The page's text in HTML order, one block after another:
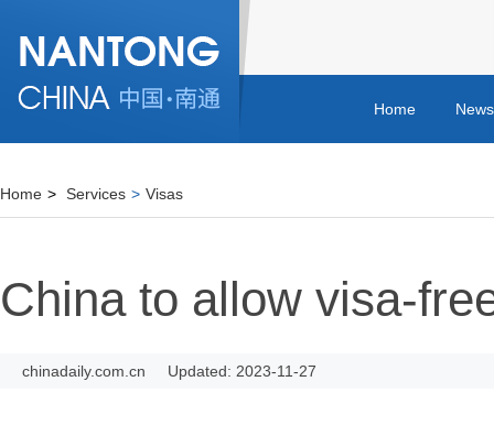
Home
Home > Services > Visas
China to allow visa-
chinadaily.com.cn Updated: 2023-11-27